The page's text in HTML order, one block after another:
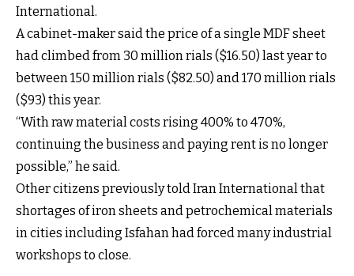
International.
A cabinet-maker said the price of a single MDF sheet
had climbed from 30 million rials ($16.50) last year to
between 150 million rials ($82.50) and 170 million rials
($93) this year.
“With raw material costs rising 400% to 470%,
continuing the business and paying rent is no longer
possible,” he said.
Other citizens previously told Iran International that
shortages of iron sheets and petrochemical materials
in cities including Isfahan had forced many industrial
workshops to close.